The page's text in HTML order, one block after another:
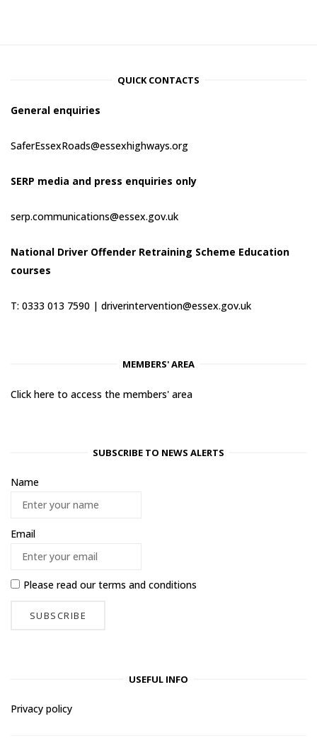
QUICK CONTACTS
General enquiries
SaferEssexRoads@essexhighways.org
SERP media and press enquiries only
serp.communications@essex.gov.uk
National Driver Offender Retraining Scheme Education
courses
T: 0333 013 7590 | driverintervention@essex.gov.uk
MEMBERS' AREA
Click here to access the members' area
SUBSCRIBE TO NEWS ALERTS
Name
Email
Please read ourterms and conditions
USEFUL INFO
Privacy policy